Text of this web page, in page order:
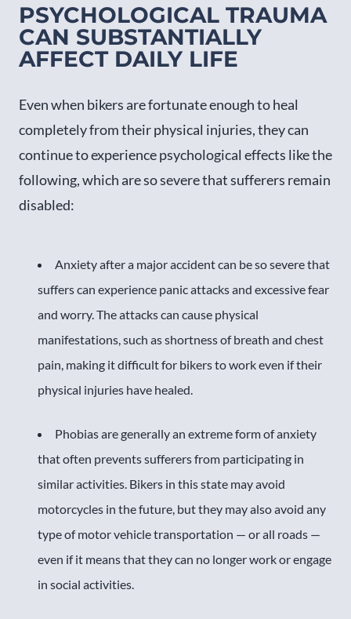
PSYCHOLOGICAL TRAUMA
CAN SUBSTANTIALLY
AFFECT DAILY LIFE
Even when bikers are fortunate enough to heal
completely from their physical injuries, they can
continue to experience psychological effects like the
following, which are so severe that sufferers remain
disabled:
Anxiety after a major accident can be so severe that
suffers can experience panic attacks and excessive fear
and worry. The attacks can cause physical
manifestations, such as shortness of breath and chest
pain, making it difficult for bikers to work even if their
physical injuries have healed.
Phobias are generally an extreme form of anxiety
that often prevents sufferers from participating in
similar activities. Bikers in this state may avoid
motorcycles in the future, but they may also avoid any
type of motor vehicle transportation — or all roads —
even if it means that they can no longer work or engage
in social activities.